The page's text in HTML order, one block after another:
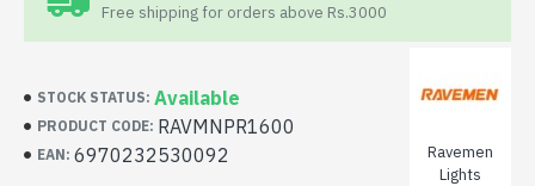
Free shipping for orders above Rs.3000
STOCK STATUS: Available
PRODUCT CODE: RAVMNPR1600
EAN: 6970232530092
Ravemen
Lights